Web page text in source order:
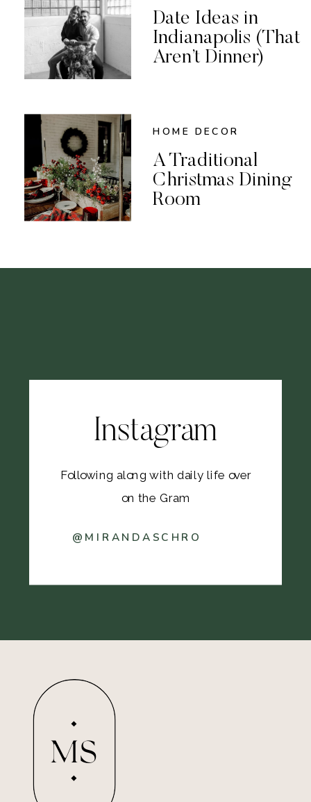
Date Ideas in
Indianapolis (That
Aren’t Dinner)
HOME DECOR
A Traditional
Christmas Dining
Room
@MIRANDASCHRO
Following along with daily life over
on the Gram
Instagram
MS